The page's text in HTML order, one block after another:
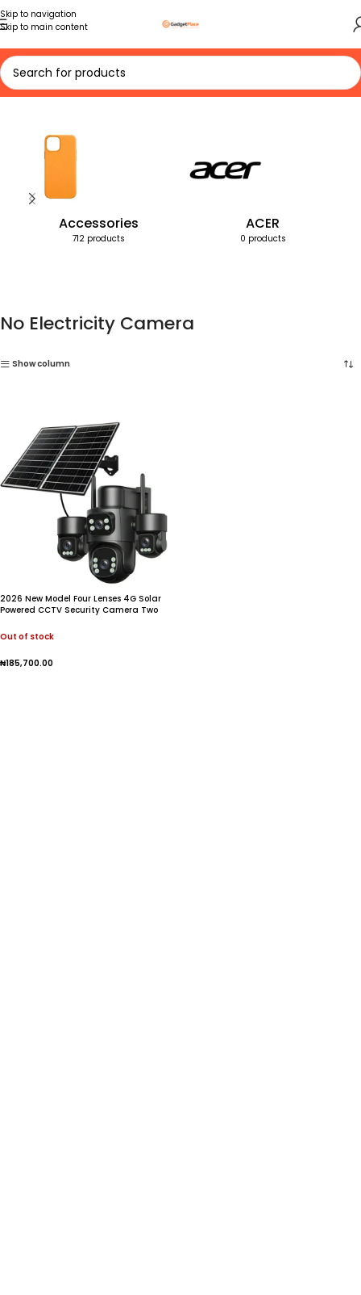
Skip to navigation
Skip to main content
Home Products tagged “No Electricity Camera”
Accessories
712 products
ACER
0 products
No Electricity Camera
Show column
2026 New Model Four Lenses 4G Solar
Powered CCTV Security Camera Two
Night Vision Cloud
Out of stock
₦185,700.00